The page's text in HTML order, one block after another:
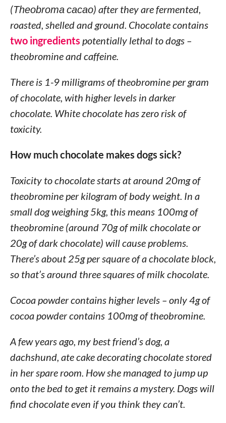
(Theobroma cacao) after they are fermented,
roasted, shelled and ground. Chocolate contains
two ingredients potentially lethal to dogs –
theobromine and caffeine.
There is 1-9 milligrams of theobromine per gram
of chocolate, with higher levels in darker
chocolate. White chocolate has zero risk of
toxicity.
How much chocolate makes dogs sick?
Toxicity to chocolate starts at around 20mg of
theobromine per kilogram of body weight. In a
small dog weighing 5kg, this means 100mg of
theobromine (around 70g of milk chocolate or
20g of dark chocolate) will cause problems.
There’s about 25g per square of a chocolate block,
so that’s around three squares of milk chocolate.
Cocoa powder contains higher levels – only 4g of
cocoa powder contains 100mg of theobromine.
A few years ago, my best friend’s dog, a
dachshund, ate cake decorating chocolate stored
in her spare room. How she managed to jump up
onto the bed to get it remains a mystery. Dogs will
find chocolate even if you think they can’t.